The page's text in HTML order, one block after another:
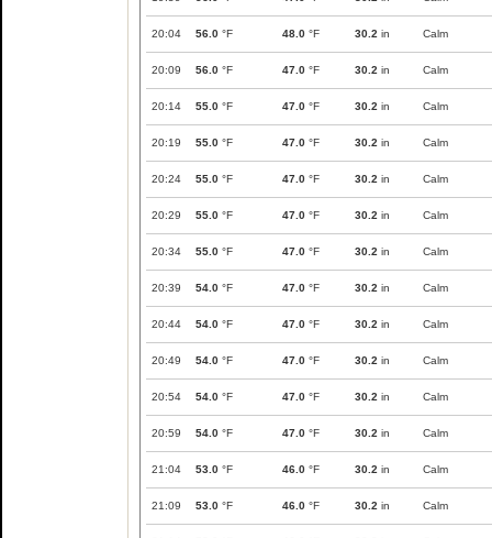
20:04 56.0 °F 48.0 °F 30.2 in Calm
20:09 56.0 °F 47.0 °F 30.2 in Calm
20:14 55.0 °F 47.0 °F 30.2 in Calm
20:19 55.0 °F 47.0 °F 30.2 in Calm
20:24 55.0 °F 47.0 °F 30.2 in Calm
20:29 55.0 °F 47.0 °F 30.2 in Calm
20:34 55.0 °F 47.0 °F 30.2 in Calm
20:39 54.0 °F 47.0 °F 30.2 in Calm
20:44 54.0 °F 47.0 °F 30.2 in Calm
20:49 54.0 °F 47.0 °F 30.2 in Calm
20:54 54.0 °F 47.0 °F 30.2 in Calm
20:59 54.0 °F 47.0 °F 30.2 in Calm
21:04 53.0 °F 46.0 °F 30.2 in Calm
21:09 53.0 °F 46.0 °F 30.2 in Calm